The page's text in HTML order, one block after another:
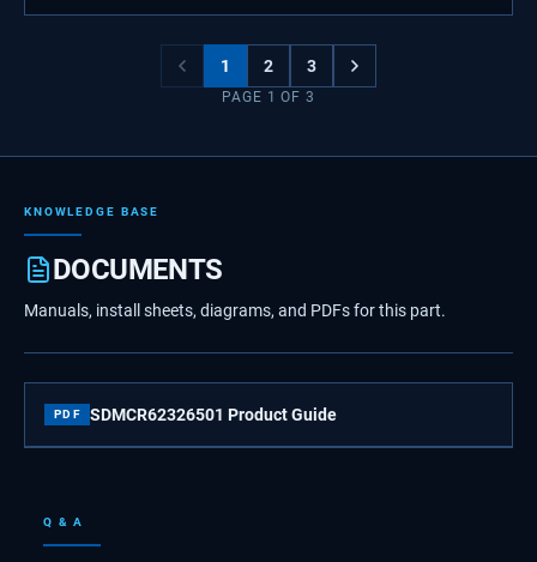
1 2 3
PAGE 1 OF3
KNOWLEDGE BASE
DOCUMENTS
Manuals, install sheets, diagrams, and PDFs for this part.
PDF SDMCR62326501 Product Guide
Q & A